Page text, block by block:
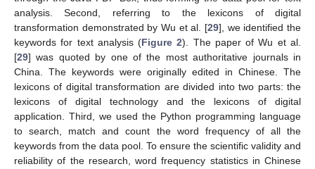
analysis. Second, referring to the lexicons of digital
transformation demonstrated by Wu et al. [29], we identified the
keywords for text analysis (Figure 2). The paper of Wu et al.
[29] was quoted by one of the most authoritative journals in
China. The keywords were originally edited in Chinese. The
lexicons of digital transformation are divided into two parts: the
lexicons of digital technology and the lexicons of digital
application. Third, we used the Python programming language
to search, match and count the word frequency of all the
keywords from the data pool. To ensure the scientific validity and
reliability of the research, word frequency statistics in Chinese